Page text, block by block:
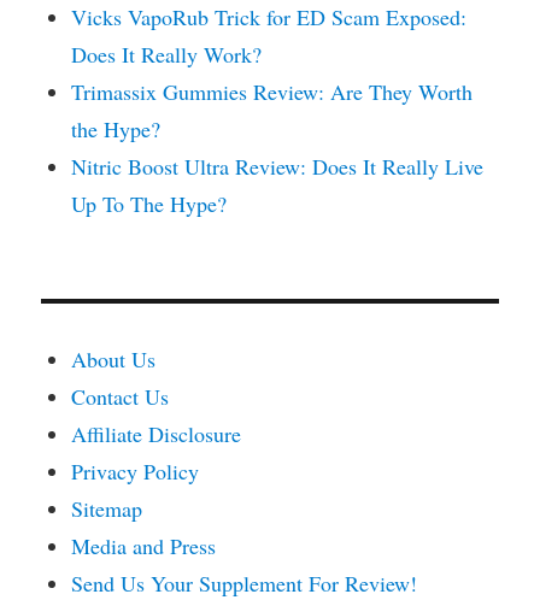
Vicks VapoRub Trick for ED Scam Exposed:
Does It Really Work?
Trimassix Gummies Review: Are They Worth
the Hype?
Nitric Boost Ultra Review: Does It Really Live
Up To The Hype?
About Us
Contact Us
Affiliate Disclosure
Privacy Policy
Sitemap
Media and Press
Send Us Your Supplement For Review!